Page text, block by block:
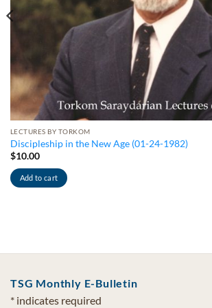
LECTURES BY TORKOM
Discipleship in the New Age (01-24-1982)
$10.00
Add to cart
TSG Monthly E-Bulletin
* indicates required